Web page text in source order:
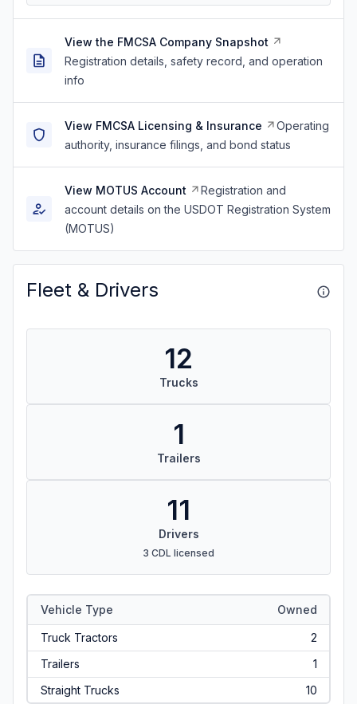
View the FMCSA Company Snapshot
Registration details, safety record, and operation
info
View FMCSA Licensing & Insurance
Operating
authority, insurance filings, and bond status
View MOTUS Account
Registration and
account details on the USDOT Registration System
(MOTUS)
Fleet & Drivers
12
Trucks
1
Trailers
11
Drivers
3 CDL licensed
Vehicle Type Owned
Truck Tractors
2
Trailers
1
Straight Trucks
10